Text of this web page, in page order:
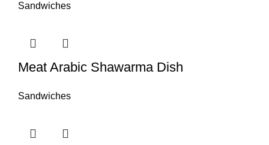
Sandwiches
Meat Arabic Shawarma Dish
Sandwiches